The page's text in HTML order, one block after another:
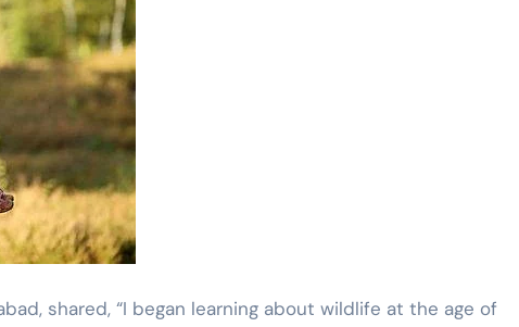
shared, “I began learning about wildlife at the age of